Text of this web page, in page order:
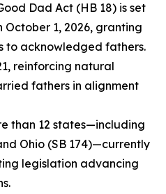
Dad Act (HB 18) is set
1, 2026, granting
to acknowledged fathers.
reinforcing natural
fathers in alignment
than 12 states—including
Ohio (SB 174)—currently
legislation advancing